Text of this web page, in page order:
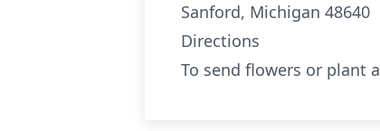
Sanford, Michigan 48640
Directions
To send flowers or plant a